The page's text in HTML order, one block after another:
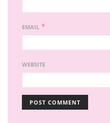
EMAIL *
WEBSITE